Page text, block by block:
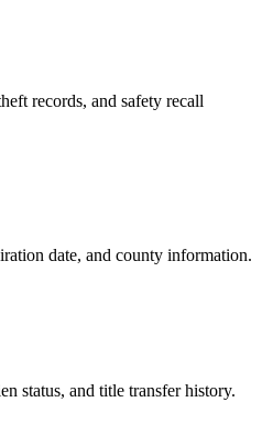
records, and safety recall
date, and county information.
status, and title transfer history.